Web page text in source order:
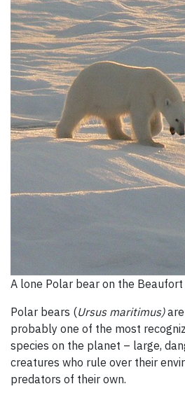
A lone Polar bear on the Beaufort
Polar bears (Ursus maritimus)
probably one of the most
species on the planet – large,
creatures who rule over their
predators of their own.